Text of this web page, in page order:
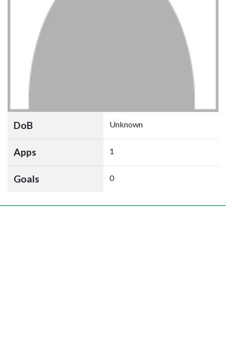
DoB Unknown
Apps 1
Goals 0